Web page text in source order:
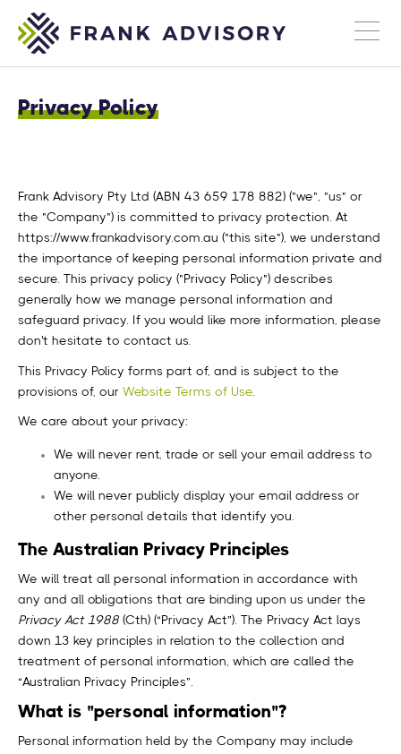
Privacy Policy
Frank Advisory Pty Ltd (ABN 43 659 178 882) ("we", "us" or
the "Company") is committed to privacy protection. At
https://www.frankadvisory.com.au ("this site"), we understand
the importance of keeping personal information private and
secure. This privacy policy ("Privacy Policy") describes
generally how we manage personal information and
safeguard privacy. If you would like more information, please
don't hesitate to contact us.
This Privacy Policy forms part of, and is subject to the
provisions of, our Website Terms of Use.
We care about your privacy:
We will never rent, trade or sell your email address to
anyone.
We will never publicly display your email address or
other personal details that identify you.
The Australian Privacy Principles
We will treat all personal information in accordance with
any and all obligations that are binding upon us under the
Privacy Act 1988 (Cth) (“Privacy Act”). The Privacy Act lays
down 13 key principles in relation to the collection and
treatment of personal information, which are called the
“Australian Privacy Principles”.
What is "personal information"?
Personal information held by the Company may include